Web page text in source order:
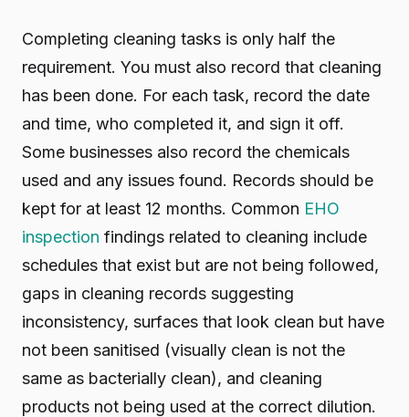
Completing cleaning tasks is only half the
requirement. You must also record that cleaning
has been done. For each task, record the date
and time, who completed it, and sign it off.
Some businesses also record the chemicals
used and any issues found. Records should be
kept for at least 12 months. Common EHO
inspection findings related to cleaning include
schedules that exist but are not being followed,
gaps in cleaning records suggesting
inconsistency, surfaces that look clean but have
not been sanitised (visually clean is not the
same as bacterially clean), and cleaning
products not being used at the correct dilution.